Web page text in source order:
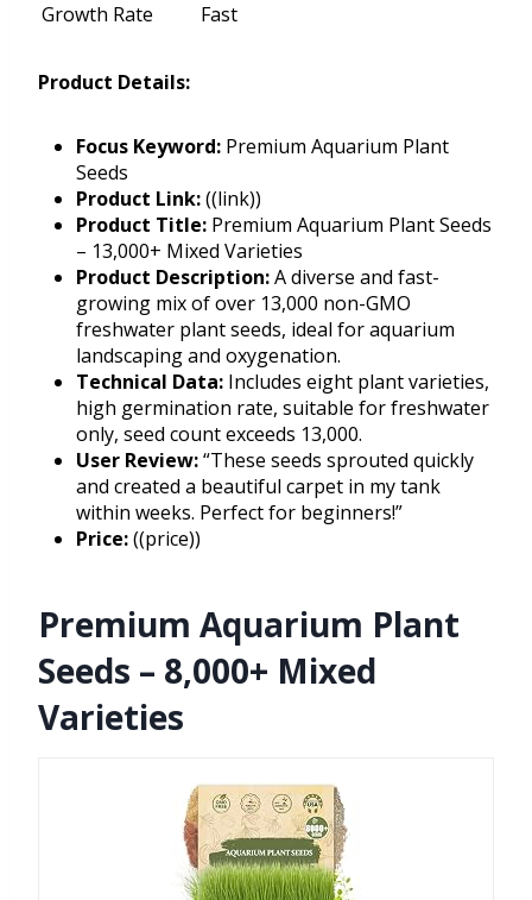
Growth Rate
Fast
Product Details:
Focus Keyword: Premium Aquarium Plant
Seeds
Product Link:((link))
Product Title: Premium Aquarium Plant Seeds
– 13,000+ Mixed Varieties
Product Description:A diverse and fast-
growing mix of over 13,000 non-GMO
freshwater plant seeds, ideal for aquarium
landscaping and oxygenation.
Technical Data: Includes eight plant varieties,
high germination rate, suitable for freshwater
only, seed count exceeds 13,000.
User Review:“These seeds sprouted quickly
and created a beautiful carpet in my tank
within weeks. Perfect for beginners!”
Price:((price))
Premium Aquarium Plant
Seeds – 8,000+ Mixed
Varieties